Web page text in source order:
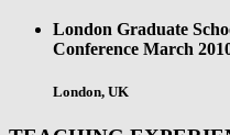
London Graduate
Conference March
London, UK